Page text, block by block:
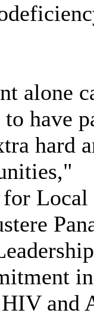
alone
have
hard
for Local
and